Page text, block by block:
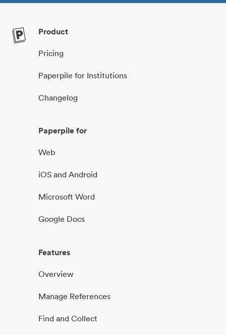
Product
Pricing
Paperpile for Institutions
Changelog
Paperpile for
Web
iOS and Android
Microsoft Word
Google Docs
Features
Overview
Manage References
Find and Collect